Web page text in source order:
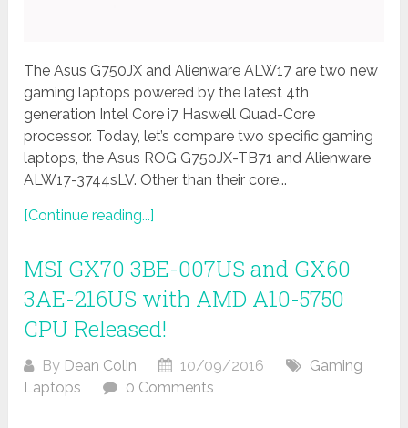
The Asus G750JX and Alienware ALW17 are two new
gaming laptops powered by the latest 4th
generation Intel Core i7 Haswell Quad-Core
processor. Today, let’s compare two specific gaming
laptops, the Asus ROG G750JX-TB71 and Alienware
ALW17-3744sLV. Other than their core...
[Continue reading...]
MSI GX70 3BE-007US and GX60
3AE-216US with AMD A10-5750
CPU Released!
By Dean Colin 10/09/2016
Gaming
Laptops
0 Comments